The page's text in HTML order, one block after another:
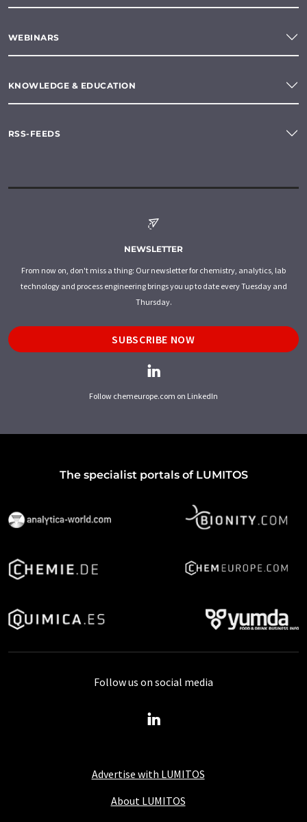
WEBINARS
KNOWLEDGE & EDUCATION
RSS-FEEDS
NEWSLETTER
From now on, don't miss a thing: Our newsletter for chemistry, analytics, lab
technology and process engineering brings you up to date every Tuesday and
Thursday.
SUBSCRIBE NOW
Follow chemeurope.com on LinkedIn
The specialist portals of LUMITOS
Advertise with LUMITOS
About LUMITOS
Follow us on social media